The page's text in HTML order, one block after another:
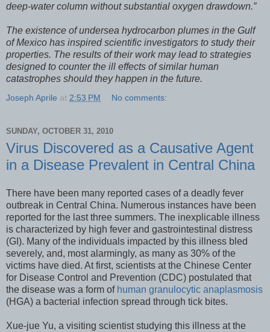
deep-water column without substantial oxygen drawdown.”
The existence of undersea hydrocarbon plumes in the Gulf
of Mexico has inspired scientific investigators to study their
properties. The results of their work may lead to strategies
designed to counter the ill effects of similar human
catastrophes should they happen in the future.
Joseph Aprile at 2:53 PM No comments:
SUNDAY, OCTOBER 31, 2010
Virus Discovered as a Causative Agent
in a Disease Prevalent in Central China
There have been many reported cases of a deadly fever
outbreak in Central China. Numerous instances have been
reported for the last three summers. The inexplicable illness
is characterized by high fever and gastrointestinal distress
(GI). Many of the individuals impacted by this illness bled
severely, and, most alarmingly, as many as 30% of the
victims have died. At first, scientists at the Chinese Center
for Disease Control and Prevention (CDC) postulated that
the disease was a form of human granulocytic anaplasmosis
(HGA) a bacterial infection spread through tick bites.
Xue-jue Yu, a visiting scientist studying this illness at the